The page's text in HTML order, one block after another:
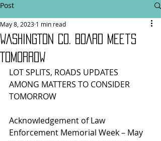
Post
WASHINGTON CO. BOARD Meets
TOMORROW
May 8, 2023 1 min read
LOT SPLITS, ROADS UPDATES
AMONG MATTERS TO CONSIDER
TOMORROW
Acknowledgement of Law
Enforcement Memorial Week – May